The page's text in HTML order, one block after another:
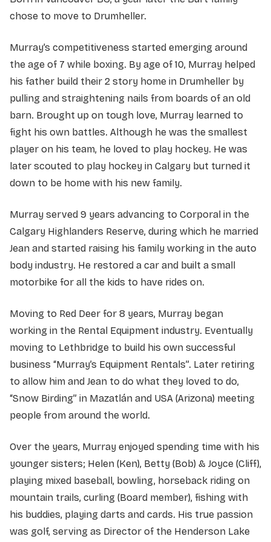
chose to move to Drumheller.
Murray’s competitiveness started emerging around
the age of 7 while boxing. By age of 10, Murray helped
his father build their 2 story home in Drumheller by
pulling and straightening nails from boards of an old
barn. Brought up on tough love, Murray learned to
fight his own battles. Although he was the smallest
player on his team, he loved to play hockey. He was
later scouted to play hockey in Calgary but turned it
down to be home with his new family.
Murray served 9 years advancing to Corporal in the
Calgary Highlanders Reserve, during which he married
Jean and started raising his family working in the auto
body industry. He restored a car and built a small
motorbike for all the kids to have rides on.
Moving to Red Deer for 8 years, Murray began
working in the Rental Equipment industry. Eventually
moving to Lethbridge to build his own successful
business “Murray’s Equipment Rentals”. Later retiring
to allow him and Jean to do what they loved to do,
“Snow Birding” in Mazatlán and USA (Arizona) meeting
people from around the world.
Over the years, Murray enjoyed spending time with his
younger sisters; Helen (Ken), Betty (Bob) & Joyce (Cliff),
playing mixed baseball, bowling, horseback riding on
mountain trails, curling (Board member), fishing with
his buddies, playing darts and cards. His true passion
was golf, serving as Director of the Henderson Lake